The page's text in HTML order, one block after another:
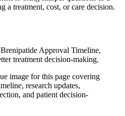
a treatment, cost, or care decision.
Approval Timeline,
treatment decision-making.
image for this page covering
research updates,
and patient decision-